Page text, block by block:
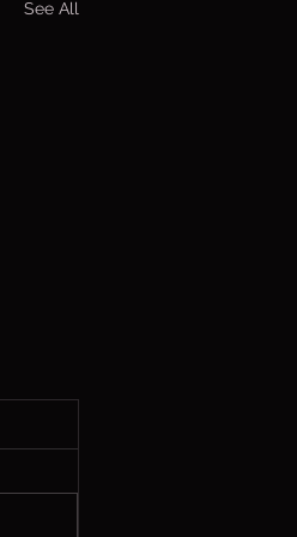
See All